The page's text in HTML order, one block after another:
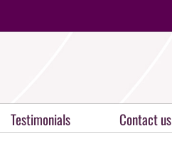
Testimonials Contact us